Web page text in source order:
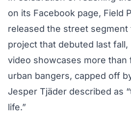
on its Facebook page, Field
released the street
project that debuted last fall,
video showcases more than
urban bangers, capped off
Jesper Tjäder described as
life.”